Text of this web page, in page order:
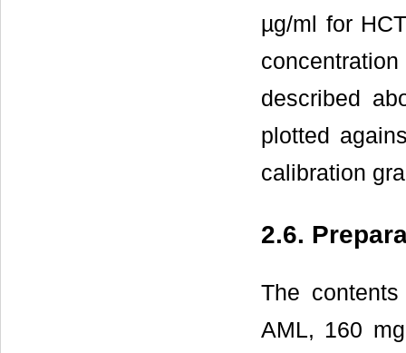
µg/ml for
described
plotted
calibration
2.6.
The
AML, 160